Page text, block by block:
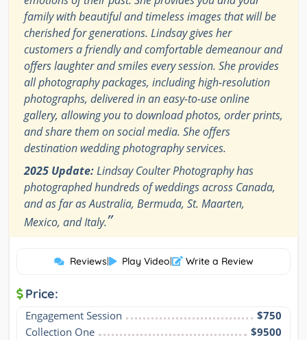
family with beautiful and timeless images that will be
cherished for generations. Lindsay gives her
customers a friendly and comfortable demeanour and
offers laughter and smiles every session. She provides
all photography packages, including high-resolution
photographs, delivered in an easy-to-use online
gallery, allowing you to download photos, order prints,
and share them on social media. She offers
destination wedding photography services.
2025 Update:Lindsay Coulter Photography has
photographed hundreds of weddings across Canada,
and as far as Australia, Bermuda, St. Maarten,
Mexico, and Italy.”
Reviews| Play Video| Write a Review
Price:
Engagement Session
$750
Collection One
$9500